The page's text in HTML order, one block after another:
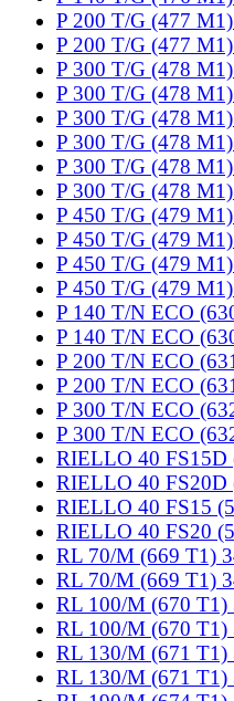
P 200 T/G (477
P 200 T/G (477
P 300 T/G (478
P 300 T/G (478
P 300 T/G (478
P 300 T/G (478
P 300 T/G (478
P 300 T/G (478
P 450 T/G (479
P 450 T/G (479
P 450 T/G (479
P 450 T/G (479
P 140 T/N ECO
P 140 T/N ECO
P 200 T/N ECO
P 200 T/N ECO
P 300 T/N ECO
P 300 T/N ECO
RIELLO 40 FS15D
RIELLO 40 FS20D
RIELLO 40 FS15
RIELLO 40 FS20
RL 70/M (669 T1)
RL 70/M (669 T1)
RL 100/M (670 T1)
RL 100/M (670 T1)
RL 130/M (671 T1)
RL 130/M (671 T1)